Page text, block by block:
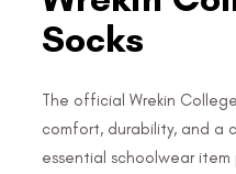
Socks
The official Wrekin
comfort, durability, and a
essential schoolwear